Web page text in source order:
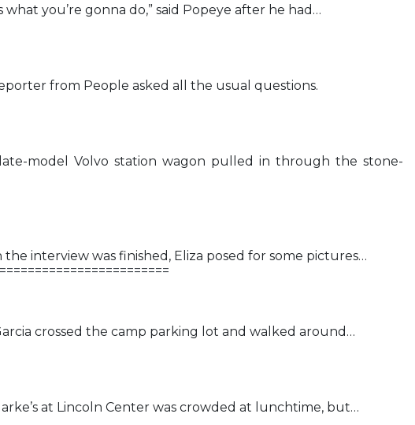
what you’re gonna do,” said Popeye after he had…
from People asked all the usual questions.
model Volvo station wagon pulled in through the stone-
interview was finished, Eliza posed for some pictures…
crossed the camp parking lot and walked around…
at Lincoln Center was crowded at lunchtime, but…